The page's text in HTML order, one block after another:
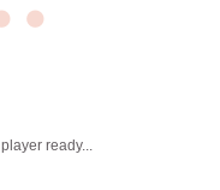
player ready...